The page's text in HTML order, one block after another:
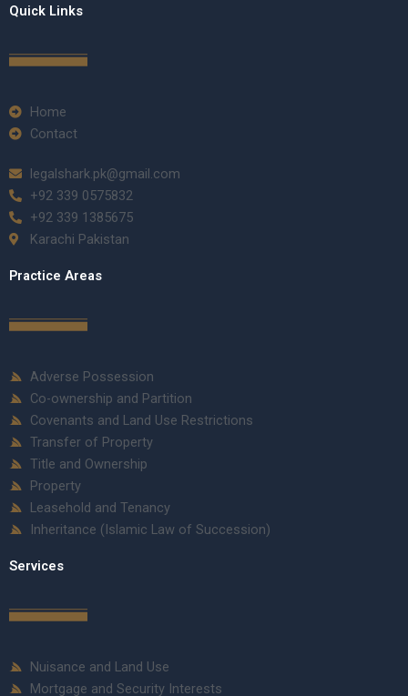
Quick Links
Home
Contact
legalshark.pk@gmail.com
+92 339 0575832
+92 339 1385675
Karachi Pakistan
Practice Areas
Adverse Possession
Co-ownership and Partition
Covenants and Land Use Restrictions
Transfer of Property
Title and Ownership
Property
Leasehold and Tenancy
Inheritance (Islamic Law of Succession)
Services
Nuisance and Land Use
Mortgage and Security Interests